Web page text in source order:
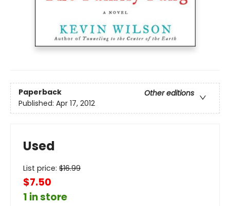
Paperback
Other editions
Published: Apr 17, 2012
Used
List price: $16.99
$7.50
1 in store